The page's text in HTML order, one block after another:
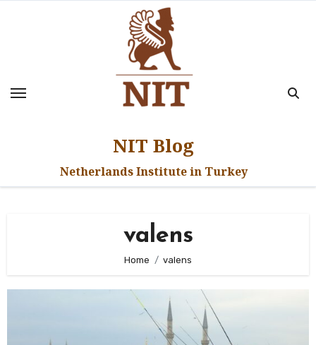
NIT Blog
Netherlands Institute in Turkey
valens
Home valens